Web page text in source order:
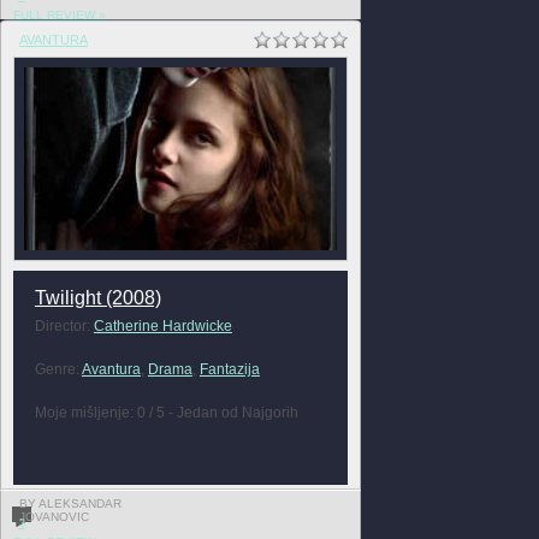
FULL REVIEW »
AVANTURA
Twilight (2008)
Director: Catherine Hardwicke
Genre: Avantura, Drama, Fantazija
Moje mišljenje: 0 / 5 - Jedan od Najgorih
BY ALEKSANDAR
JOVANOVIC
3